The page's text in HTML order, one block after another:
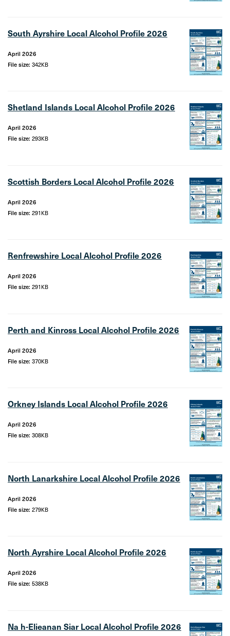
South Ayrshire Local Alcohol Profile 2026
April 2026
File size: 342KB
Shetland Islands Local Alcohol Profile 2026
April 2026
File size: 293KB
Scottish Borders Local Alcohol Profile 2026
April 2026
File size: 291KB
Renfrewshire Local Alcohol Profile 2026
April 2026
File size: 291KB
Perth and Kinross Local Alcohol Profile 2026
April 2026
File size: 370KB
Orkney Islands Local Alcohol Profile 2026
April 2026
File size: 308KB
North Lanarkshire Local Alcohol Profile 2026
April 2026
File size: 279KB
North Ayrshire Local Alcohol Profile 2026
April 2026
File size: 538KB
Na h-Elieanan Siar Local Alcohol Profile 2026